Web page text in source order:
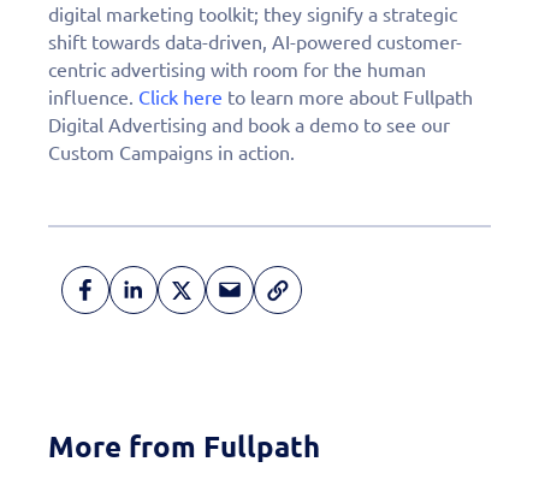
digital marketing toolkit; they signify a strategic
shift towards data-driven, AI-powered customer-
centric advertising with room for the human
influence. Click here to learn more about Fullpath
Digital Advertising and book a demo to see our
Custom Campaigns in action.
More from Fullpath